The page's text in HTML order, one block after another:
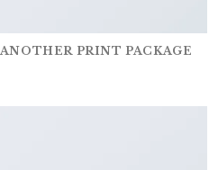
ANOTHER PRINT PACKAGE